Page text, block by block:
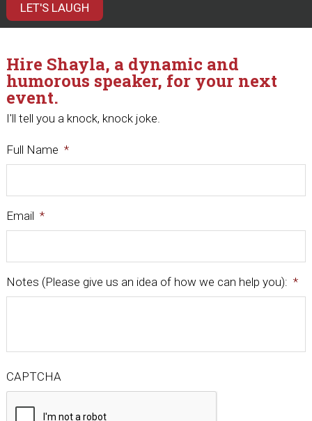
LET'S LAUGH
Hire Shayla, a dynamic and
humorous speaker, for your next
event.
I'll tell you a knock, knock joke.
Full Name *
Email *
Notes (Please give us an idea of how we can help you): *
CAPTCHA